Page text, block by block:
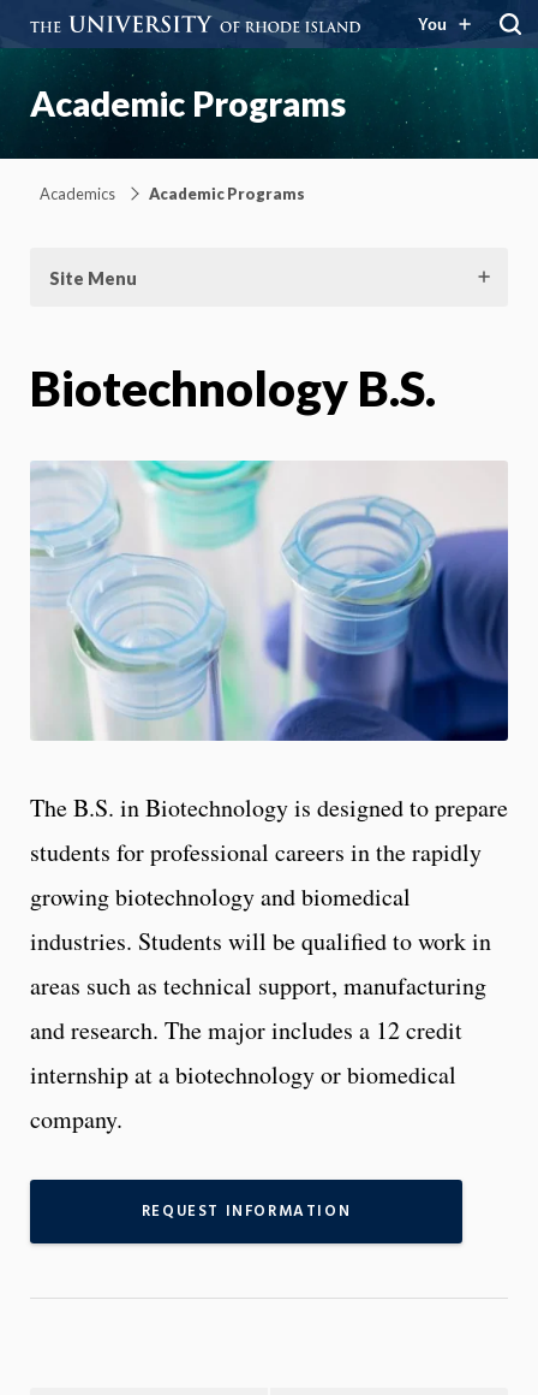
You
Academic Programs
Academics Academic Programs
Site Menu
Biotechnology B.S.
The B.S. in Biotechnology is designed to prepare
students for professional careers in the rapidly
growing biotechnology and biomedical
industries. Students will be qualified to work in
areas such as technical support, manufacturing
and research. The major includes a 12 credit
internship at a biotechnology or biomedical
company.
REQUEST INFORMATION